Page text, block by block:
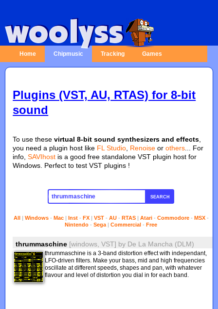
Home Chipmusic Tracking Games
Plugins (VST, AU, RTAS) for 8-bit
sound
To use thesevirtual 8-bit sound synthesizers and effects
you need a plugin host like FL Studio Renoise orothers ... For
info,SAVIhost is a good free standalone VST plugin host for
Windows. Perfect to test VST plugins !
SEARCH
All| Windows- Mac| Inst- FX| VST- AU- RTAS| Atari- Commodore- MSX-
Nintendo -Sega |Commercial -Free
thrummaschine [windows, VST] by De La Mancha (DLM)
thrummaschine is a 3-band distortion effect with independant,
LFO-driven filters. Make your bass, mid and high frequencies
oscillate at different speeds, shapes and pan, with whatever
flavour and level of distortion you dial in for each band.